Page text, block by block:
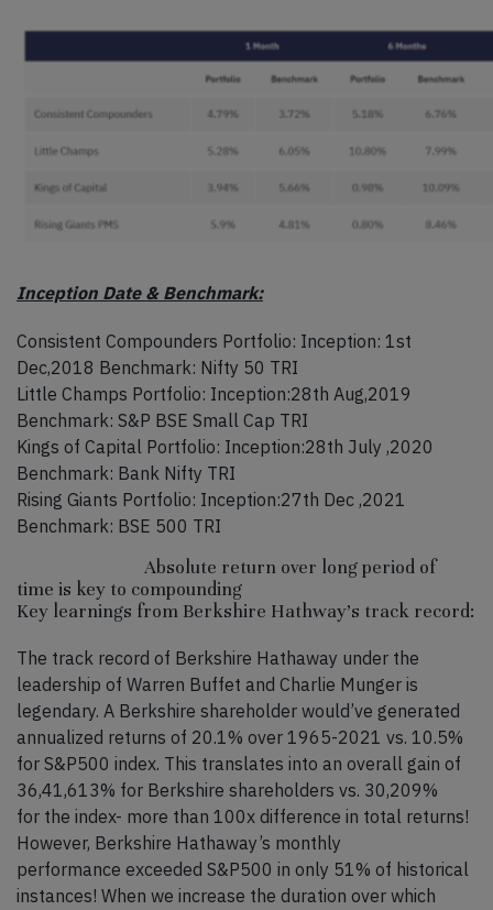
Inception Date & Benchmark:
Consistent Compounders Portfolio: Inception: 1st
Dec,2018 Benchmark: Nifty 50 TRI
Little Champs Portfolio: Inception:28th Aug,2019
Benchmark: S&P BSE Small Cap TRI
Kings of Capital Portfolio: Inception:28th July ,2020
Benchmark: Bank Nifty TRI
Rising Giants Portfolio: Inception:27th Dec ,2021
Benchmark: BSE 500 TRI
Absolute return over long period of
time is key to compounding
Key learnings from Berkshire Hathway’s track record:
The track record of Berkshire Hathaway under the
leadership of Warren Buffet and Charlie Munger is
legendary. A Berkshire shareholder would’ve generated
annualized returns of 20.1% over 1965-2021 vs. 10.5%
for S&P500 index. This translates into an overall gain of
36,41,613% for Berkshire shareholders vs. 30,209%
for the index- more than 100x difference in total returns!
However, Berkshire Hathaway’s monthly
performance exceeded S&P500 in only 51% of historical
instances! When we increase the duration over which